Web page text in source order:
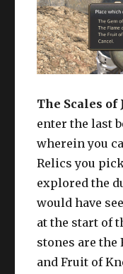
The Scales of
enter the last
wherein you
Relics you
explored the
would have
at the start of
stones are the
and Fruit of